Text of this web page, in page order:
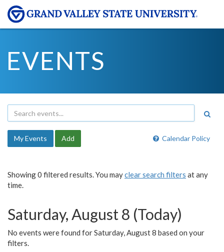
EVENTS
Calendar Policy
My Events Add
Showing 0 filtered results. You mayclear search filters at any
time.
Saturday, August 8 (Today)
No events were found for Saturday, August 8 based on your
filters.